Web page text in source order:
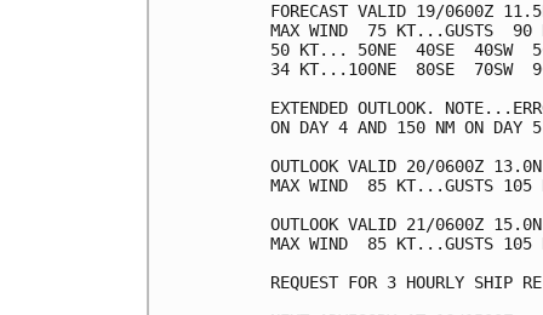
FORECAST VALID 19/0600Z
MAX WIND  75 KT...GUSTS  90
50 KT... 50NE  40SE  40SW
34 KT...100NE  80SE  70SW
EXTENDED OUTLOOK.
ON DAY 4 AND 150 NM ON DAY
OUTLOOK VALID 20/0600Z
MAX WIND  85 KT...GUSTS 105
OUTLOOK VALID 21/0600Z
MAX WIND  85 KT...GUSTS 105
REQUEST FOR 3 HOURLY SHIP